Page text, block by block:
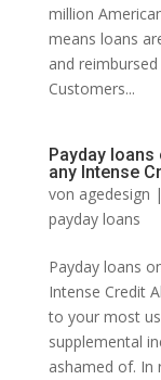
million
means loans
and
Customers...
Payday loans
any Intense
von agedesign |
payday loans
Payday loans
Intense Credit
to your most
supplemental
ashamed of. In